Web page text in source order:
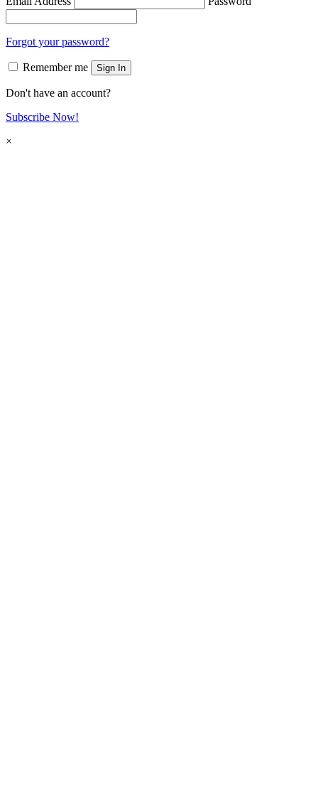
Forgot your password?
Remember me Sign In
Don't have an account?
Subscribe Now!
×